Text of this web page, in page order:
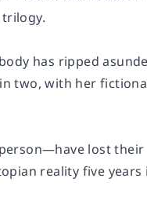
has ripped
two, with her
lost their
reality five